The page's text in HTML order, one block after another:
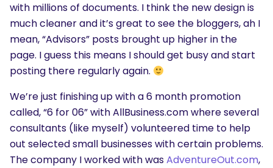
with millions of documents. I think the new design is
much cleaner and it’s great to see the bloggers, ah I
mean, “Advisors” posts brought up higher in the
page. I guess this means I should get busy and start
posting there regularly again.
We’re just finishing up with a 6 month promotion
called, “6 for 06” with AllBusiness.com where several
consultants (like myself) volunteered time to help
out selected small businesses with certain problems.
The company I worked with wasAdventureOut.com,